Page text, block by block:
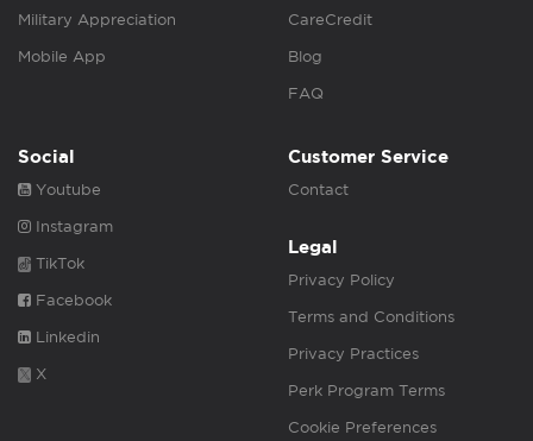
Military Appreciation
Mobile App
CareCredit
Blog
FAQ
Social
Youtube
Instagram
TikTok
Facebook
Linkedin
X
Customer Service
Contact
Legal
Privacy Policy
Terms and Conditions
Privacy Practices
Perk Program Terms
Cookie Preferences